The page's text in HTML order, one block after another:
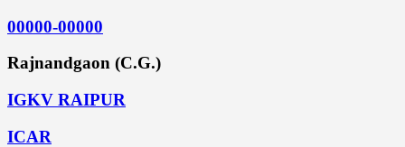
00000-00000
Rajnandgaon (C.G.)
IGKV RAIPUR
ICAR